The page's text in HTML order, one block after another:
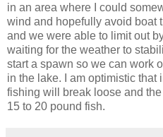
in an area where I could
wind and hopefully avoid boat
and we were able to limit out
waiting for the weather to
start a spawn so we can work
in the lake. I am optimistic that
fishing will break loose and
15 to 20 pound fish.